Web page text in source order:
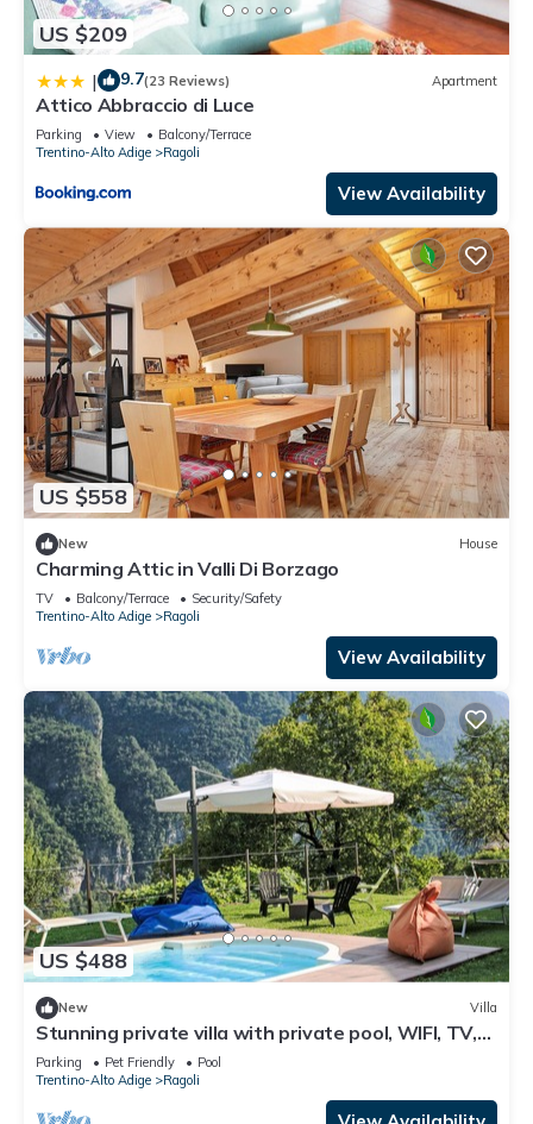
US $209
| 9.7(23 Reviews) Apartment
Attico Abbraccio di Luce
Parking View
Balcony/Terrace
Trentino-Alto Adige
Ragoli
View Availability
US $558
New House
Charming Attic in Valli Di Borzago
TV Balcony/Terrace
Security/Safety
Trentino-Alto Adige
Ragoli
View Availability
US $488
New Villa
Stunning private villa with private pool, WIFI, TV,
patio, pets allowed and panoramic view
Parking Pet Friendly
Pool
Trentino-Alto Adige
Ragoli